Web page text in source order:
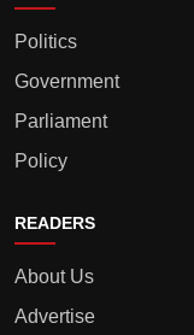
Politics
Government
Parliament
Policy
READERS
About Us
Advertise